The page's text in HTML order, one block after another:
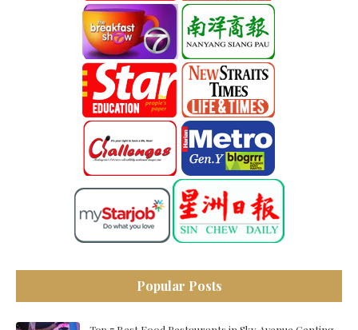
Popular Posts